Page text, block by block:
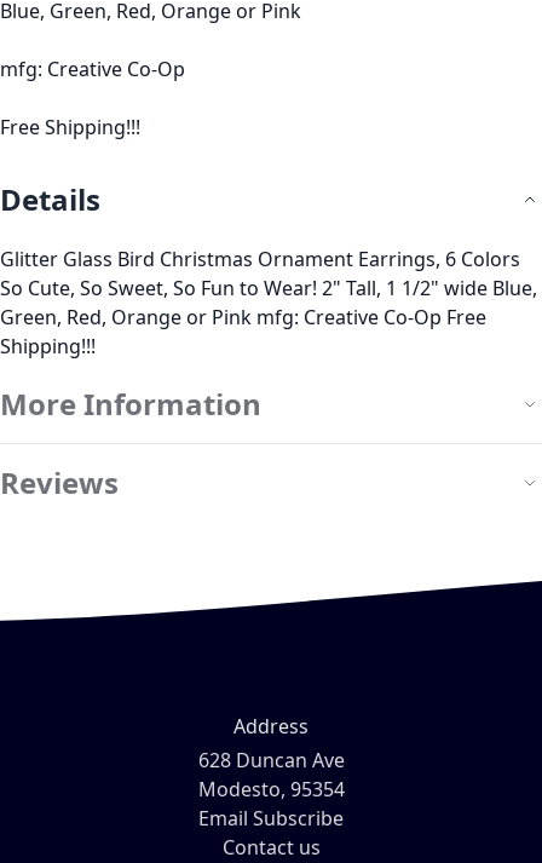
Blue, Green, Red, Orange or Pink
mfg: Creative Co-Op
Free Shipping!!!
Details
Glitter Glass Bird Christmas Ornament Earrings, 6 Colors
So Cute, So Sweet, So Fun to Wear! 2" Tall, 1 1/2" wide Blue,
Green, Red, Orange or Pink mfg: Creative Co-Op Free
Shipping!!!
More Information
Reviews
Address
628 Duncan Ave
Modesto, 95354
Email Subscribe
Contact us